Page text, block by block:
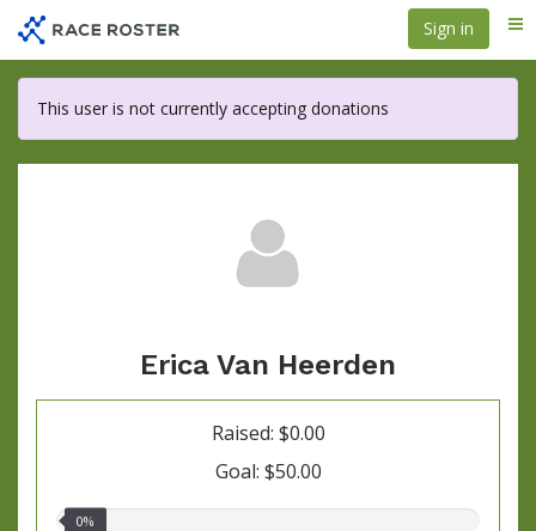
main
content
Sign in
This user is not currently accepting donations
Erica Van Heerden
Raised: $0.00
Goal: $50.00
0.00%
0%